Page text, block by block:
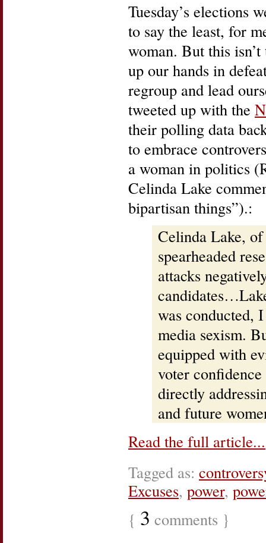
Tuesday’s elections
to say the least, for
woman. But this
up our hands in
regroup and lead
tweeted up with the
their polling data
to embrace
a woman in politics
Celinda Lake
bipartisan things”).:
Celinda Lake, of
spearheaded
attacks
was conducted,
media sexism.
equipped with
voter
directly
and future
Read the full article...
Tagged as:
Excuses, power,
{ 3 comments }